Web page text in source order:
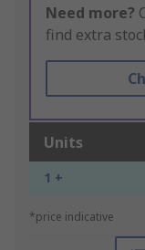
Need more?
find extra
Units
1 +
*price indicative